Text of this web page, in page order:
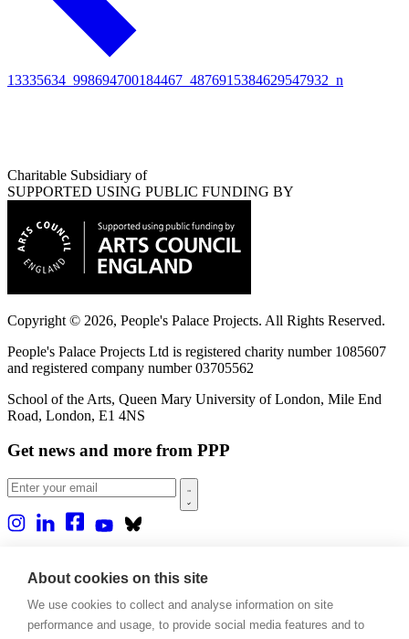
13335634_998694700184467_4876915384629547932_n
Charitable Subsidiary of
SUPPORTED USING PUBLIC FUNDING BY
Copyright © 2026, People's Palace Projects. All Rights Reserved.
People's Palace Projects Ltd is registered charity number 1085607
and registered company number 03705562
School of the Arts, Queen Mary University of London, Mile End
Road, London, E1 4NS
Get news and more from PPP
About us
Casa Rio
Blog
About cookies on this site
We use cookies to collect and analyse information on site
performance and usage, to provide social media features and to